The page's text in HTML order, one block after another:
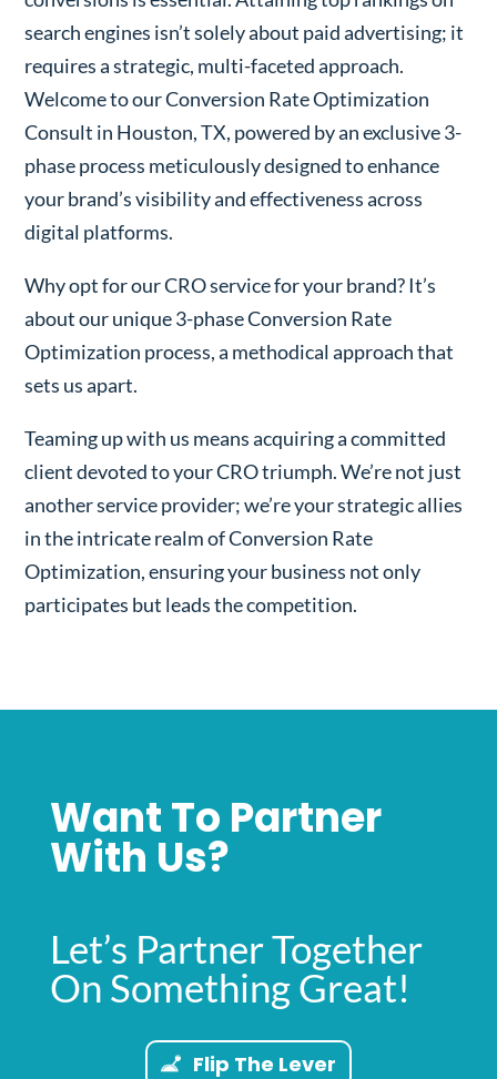
search engines isn’t solely about paid advertising; it
requires a strategic, multi-faceted approach.
Welcome to our Conversion Rate Optimization
Consult in Houston, TX, powered by an exclusive 3-
phase process meticulously designed to enhance
your brand’s visibility and effectiveness across
digital platforms.
Why opt for our CRO service for your brand? It’s
about our unique 3-phase Conversion Rate
Optimization process, a methodical approach that
sets us apart.
Teaming up with us means acquiring a committed
client devoted to your CRO triumph. We’re not just
another service provider; we’re your strategic allies
in the intricate realm of Conversion Rate
Optimization, ensuring your business not only
participates but leads the competition.
Want To Partner
With Us?
Let’s Partner Together
On Something Great!
Flip The Lever